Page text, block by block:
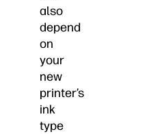
also
depend
on
your
new
printer’s
ink
type